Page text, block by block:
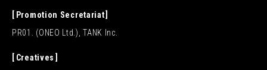
Promotion Secretariat
PR01. (ONEO Ltd.), TANK Inc.
Creatives